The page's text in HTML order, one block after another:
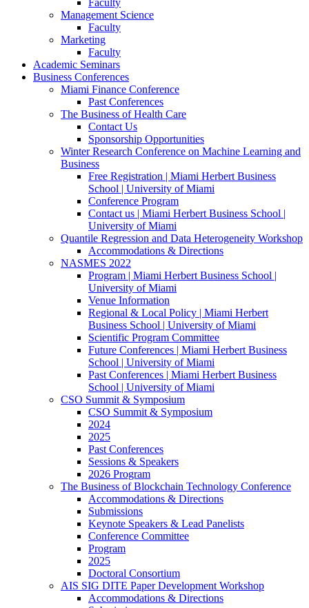
Management Science
Faculty
Marketing
Faculty
Academic Seminars
Business Conferences
Miami Finance Conference
Past Conferences
The Business of Health Care
Contact Us
Sponsorship Opportunities
Winter Research Conference on Machine Learning and
Business
Free Registration | Miami Herbert Business
School | University of Miami
Conference Program
Contact us | Miami Herbert Business School |
University of Miami
Quantile Regression and Data Heterogeneity Workshop
Accommodations & Directions
NASMES 2022
Program | Miami Herbert Business School |
University of Miami
Venue Information
Regional & Local Policy | Miami Herbert
Business School | University of Miami
Scientific Program Committee
Future Conferences | Miami Herbert Business
School | University of Miami
Past Conferences | Miami Herbert Business
School | University of Miami
CSO Summit & Symposium
CSO Summit & Symposium
2024
2025
Past Conferences
Sessions & Speakers
2026 Program
The Business of Blockchain Technology Conference
Accommodations & Directions
Submissions
Keynote Speakers & Lead Panelists
Conference Committee
Program
2025
Doctoral Consortium
AIS SIG DITE Paper Development Workshop
Accommodations & Directions